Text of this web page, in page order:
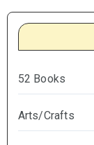
52 Books
Arts/Crafts